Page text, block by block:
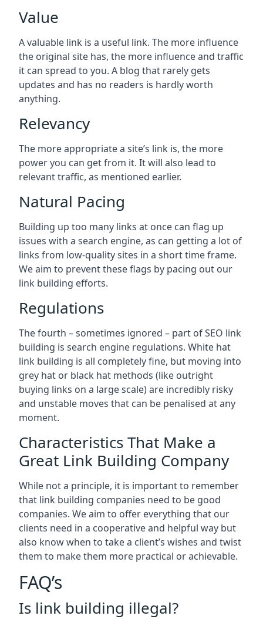
Value
A valuable link is a useful link. The more influence
the original site has, the more influence and traffic
it can spread to you. A blog that rarely gets
updates and has no readers is hardly worth
anything.
Relevancy
The more appropriate a site’s link is, the more
power you can get from it. It will also lead to
relevant traffic, as mentioned earlier.
Natural Pacing
Building up too many links at once can flag up
issues with a search engine, as can getting a lot of
links from low-quality sites in a short time frame.
We aim to prevent these flags by pacing out our
link building efforts.
Regulations
The fourth – sometimes ignored – part of SEO link
building is search engine regulations. White hat
link building is all completely fine, but moving into
grey hat or black hat methods (like outright
buying links on a large scale) are incredibly risky
and unstable moves that can be penalised at any
moment.
Characteristics That Make a
Great Link Building Company
While not a principle, it is important to remember
that link building companies need to be good
companies. We aim to offer everything that our
clients need in a cooperative and helpful way but
also know when to take a client’s wishes and twist
them to make them more practical or achievable.
FAQ’s
Is link building illegal?